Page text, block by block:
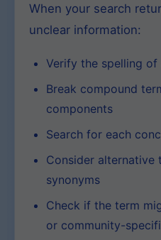
When your search
unclear information:
Verify the spelling of
Break compound
components
Search for each
Consider alternative
synonyms
Check if the term
or community-